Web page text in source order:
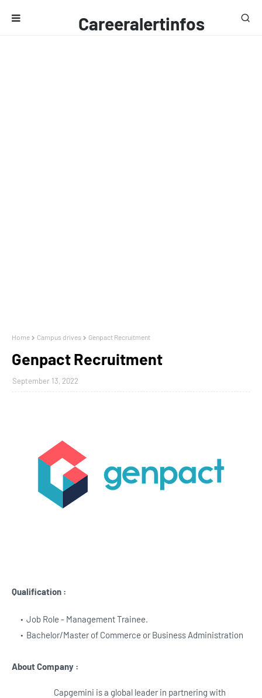
Careeralertinfos
Home Campus drives Genpact Recruitment
Genpact Recruitment
September 13, 2022
Qualification :
Job Role - Management Trainee.
Bachelor/Master of Commerce or Business Administration
About Company :
Capgemini is a global leader in partnering with